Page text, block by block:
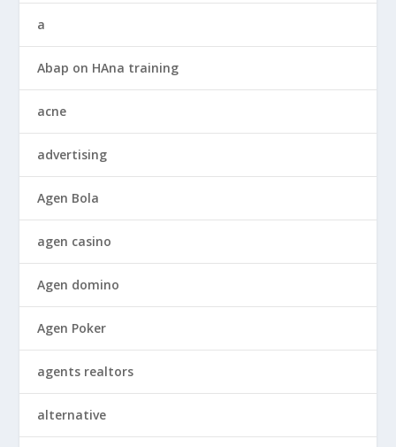
a
Abap on HAna training
acne
advertising
Agen Bola
agen casino
Agen domino
Agen Poker
agents realtors
alternative